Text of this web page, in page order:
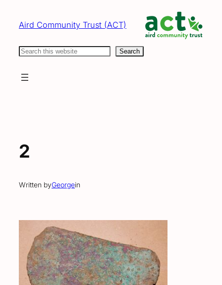
content
Aird Community Trust (ACT)
Search Search
2
Written byGeorgein